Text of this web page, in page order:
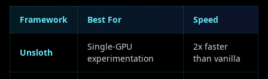
Framework Best For Speed
Unsloth
Single-GPU
experimentation
2x faster
than vanilla